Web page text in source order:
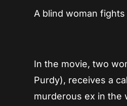
A blind woman
In the movie, two
Purdy), receives a
murderous ex in the